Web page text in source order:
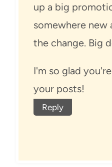
up a big
somewhere new
the change. Big
I'm so glad
your posts!
Reply